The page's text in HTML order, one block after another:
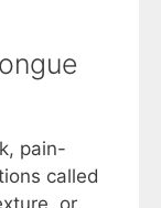
pain-
called
or